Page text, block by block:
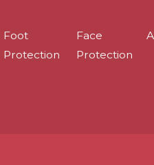
Foot
Protection
Face
Protection